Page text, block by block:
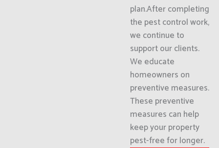
plan.After completing
the pest control work,
we continue to
support our clients.
We educate
homeowners on
preventive measures.
These preventive
measures can help
keep your property
pest-free for longer.